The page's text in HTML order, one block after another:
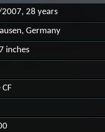
28 years
Germany
inches